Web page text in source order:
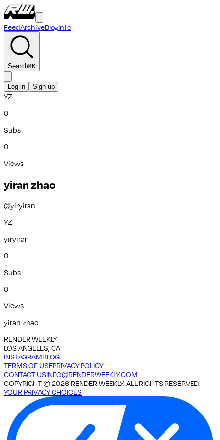
FeedArchiveBlogInfo
Search⌘K
Log in Sign up
YZ
0
Subs
0
Views
yiran zhao
@yiryiran
YZ
yiryiran
0
Subs
0
Views
yiran zhao
RENDER WEEKLY
LOS ANGELES, CA
INSTAGRAMBLOG
TERMS OF USEPRIVACY POLICY
CONTACT USINFO@RENDERWEEKLY.COM
COPYRIGHT ©2026 RENDER WEEKLY. ALL RIGHTS RESERVED.
YOUR PRIVACY CHOICES